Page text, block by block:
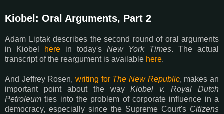
Kiobel: Oral Arguments, Part 2
Adam Liptak describes the second round of oral arguments
in Kiobel
here in today's New York Times. The actual
transcript of the reargument is available here.
And Jeffrey Rosen, writing for The New Republic, makes an
important point about the wayKiobel v. Royal Dutch
Petroleum ties into the problem of corporate influence in a
democracy, especially since the Supreme Court's Citizens